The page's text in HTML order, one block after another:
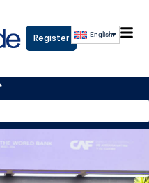
Register English